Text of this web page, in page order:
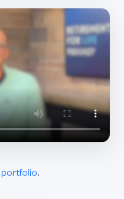
portfolio.